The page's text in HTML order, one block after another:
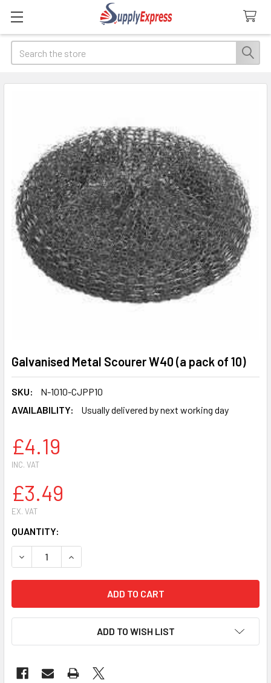
Search
Galvanised Metal Scourer W40 (a pack of 10)
SKU:
N-1010-CJPP10
AVAILABILITY:
Usually delivered by next working day
£4.19
INC. VAT
£3.49
EX. VAT
CURRENT
STOCK:
QUANTITY:
DECREASE QUANTITY OF GALVANISED METAL SCOURER
INCREASE QUANTITY OF GALVANISED METAL
ADD TO WISH LIST